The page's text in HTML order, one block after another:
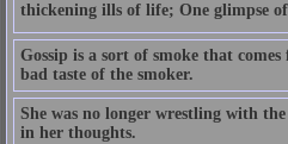
thickening ills of life; One glimpse
Gossip is a sort of smoke that
bad taste of the smoker.
She was no longer wrestling with
in her thoughts.